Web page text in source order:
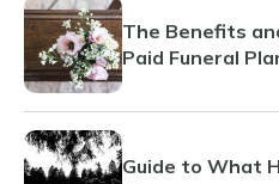
The Benefits
Paid Funeral
Guide to What